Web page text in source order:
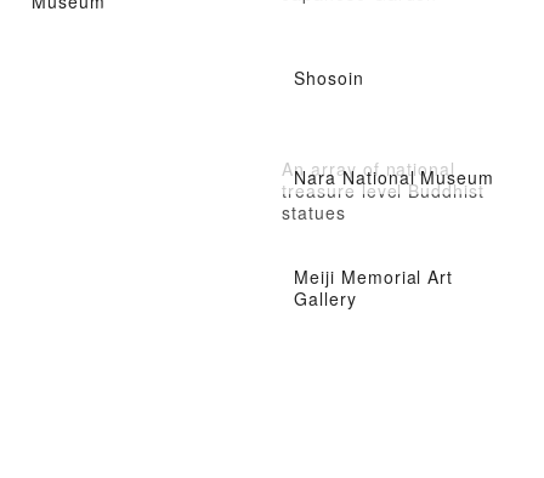
Shosoin
Nara National Museum
An array of national
treasure level Buddhist
statues
Meiji Memorial Art
Gallery